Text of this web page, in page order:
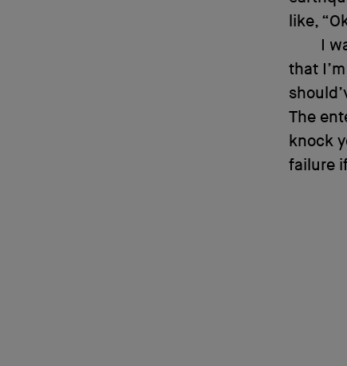
like,
I
that
The
knock
failure